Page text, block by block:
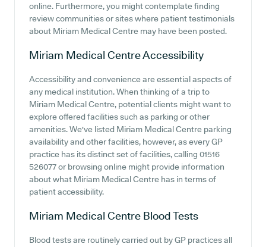
online. Furthermore, you might contemplate finding
review communities or sites where patient testimonials
about Miriam Medical Centre may have been posted.
Miriam Medical CentreAccessibility
Accessibility and convenience are essential aspects of
any medical institution. When thinking of a trip to
Miriam Medical Centre, potential clients might want to
explore offered facilities such as parking or other
amenities. We've listed Miriam Medical Centre parking
availability and other facilities, however, as every GP
practice has its distinct set of facilities, calling 01516
526077 or browsing online might provide information
about what Miriam Medical Centre has in terms of
patient accessibility.
Miriam Medical Centre Blood Tests
Blood tests are routinely carried out by GP practices all